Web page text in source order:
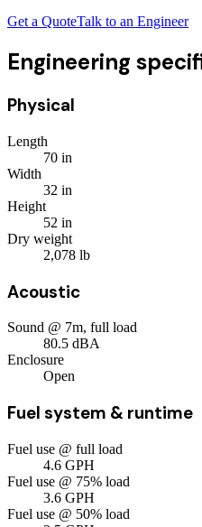
Get a QuoteTalk to an Engineer
Engineering
Physical
Length
70 in
Width
32 in
Height
52 in
Dry weight
2,078 lb
Acoustic
Sound @ 7m, full load
80.5 dBA
Enclosure
Open
Fuel system & runtime
Fuel use @ full load
4.6 GPH
Fuel use @ 75% load
3.6 GPH
Fuel use @ 50% load